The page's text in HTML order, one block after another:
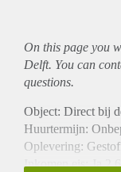
On this page you
Delft. You can
questions.
Object: Direct bij
Huurtermijn:
Oplevering:
Inkomen eis: Ja